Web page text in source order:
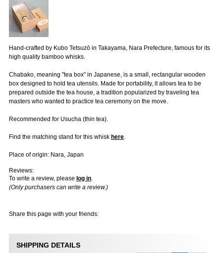
Hand-crafted by Kubo Tetsuzō in Takayama, Nara Prefecture, famous for its
high quality bamboo whisks.
Chabako, meaning "tea box" in Japanese, is a small, rectangular wooden
box designed to hold tea utensils. Made for portability, it allows tea to be
prepared outside the tea house, a tradition popularized by traveling tea
masters who wanted to practice tea ceremony on the move.
Recommended for Usucha (thin tea).
Find the matching stand for this whisk here.
Place of origin: Nara, Japan
Reviews:
To write a review, please log in.
(Only purchasers can write a review.)
Share this page with your friends:
SHIPPING DETAILS